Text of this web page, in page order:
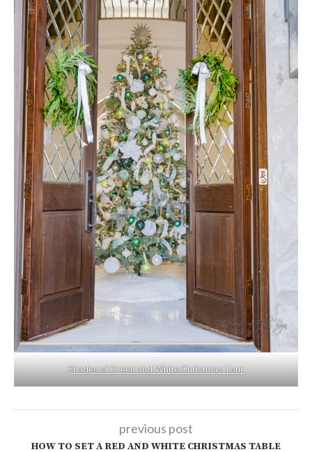
Shades of Green and White Christmas Tour
previous post
HOW TO SET A RED AND WHITE CHRISTMAS TABLE